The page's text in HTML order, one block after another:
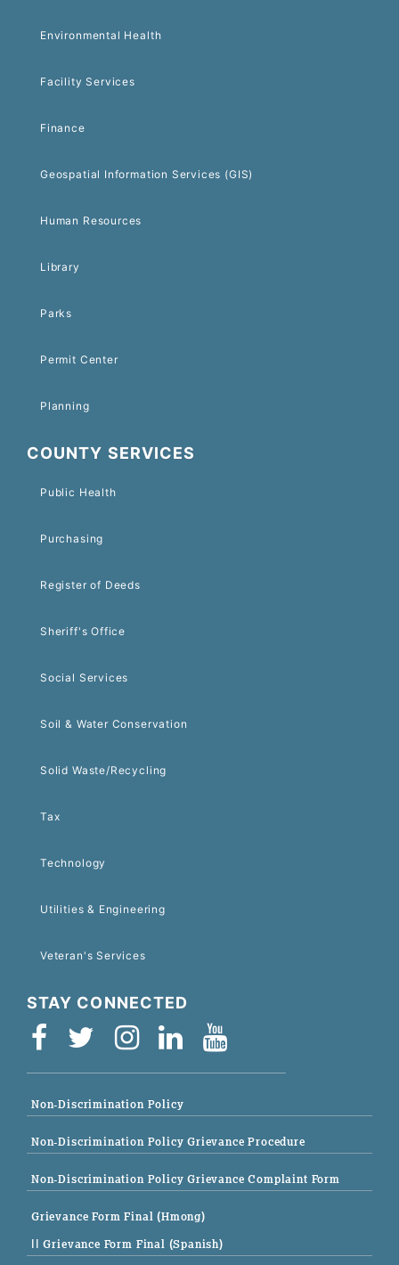
Environmental Health
Facility Services
Finance
Geospatial Information Services (GIS)
Human Resources
Library
Parks
Permit Center
Planning
COUNTY SERVICES
Public Health
Purchasing
Register of Deeds
Sheriff's Office
Social Services
Soil & Water Conservation
Solid Waste/Recycling
Tax
Technology
Utilities & Engineering
Veteran's Services
STAY CONNECTED
Non-Discrimination Policy
Non-Discrimination Policy Grievance Procedure
Non-Discrimination Policy Grievance Complaint Form
Grievance Form Final (Hmong)
|| Grievance Form Final (Spanish)